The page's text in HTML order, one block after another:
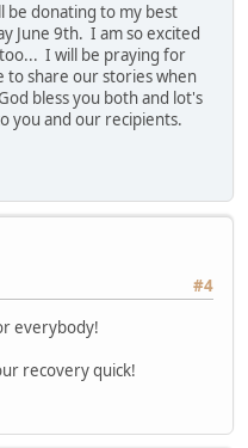
be donating to my best
June 9th. I am so excited
I will be praying for
to share our stories when
bless you both and lot's
you and our recipients.
#4
everybody!
recovery quick!